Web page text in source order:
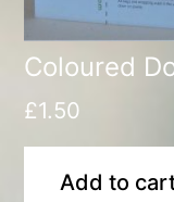
Coloured
£1.50
Add to